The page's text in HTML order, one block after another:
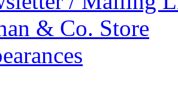
& Co. Store